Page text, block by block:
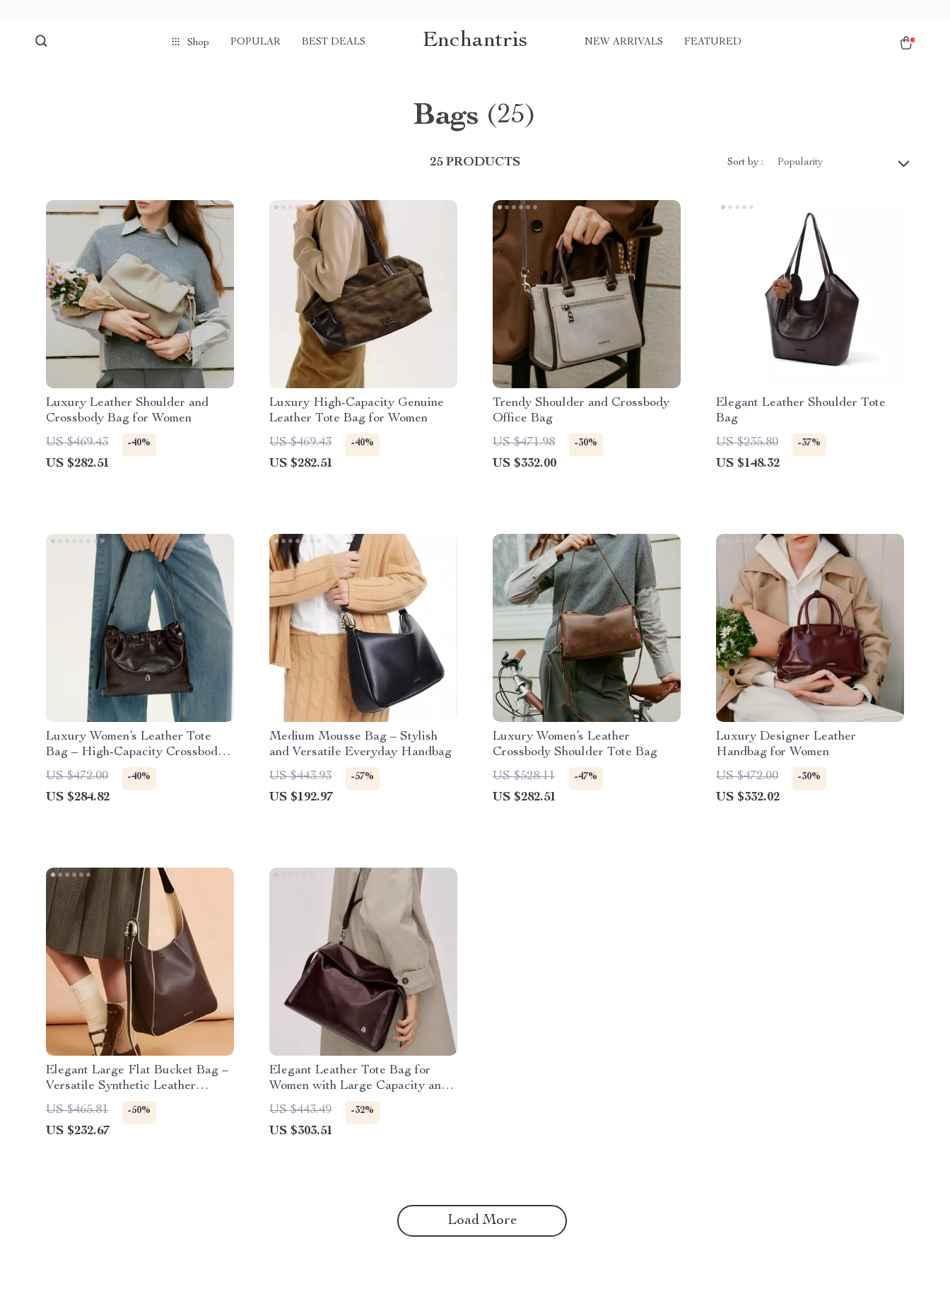
Shop POPULAR BEST DEALS Enchantris NEW ARRIVALS FEATURED
Bags (25)
25 PRODUCTS Sort by : Popularity
Luxury Leather Shoulder and
Crossbody Bag for Women
US $469.43
-40%
US $282.51
Luxury High-Capacity Genuine
Leather Tote Bag for Women
US $469.43
-40%
US $282.51
Trendy Shoulder and Crossbody
Office Bag
US $471.98
-30%
US $332.00
Elegant Leather Shoulder Tote
Bag
US $235.80
-37%
US $148.32
Luxury Women’s Leather Tote
Bag – High-Capacity Crossbody
and Shoulder Handbag
US $472.00 -40%
US $284.82
Medium Mousse Bag – Stylish
and Versatile Everyday Handbag
US $443.93
-57%
US $192.97
Luxury Women’s Leather
Crossbody Shoulder Tote Bag
US $528.11
-47%
US $282.51
Luxury Designer Leather
Handbag for Women
US $472.00
-30%
US $332.02
Elegant Large Flat Bucket Bag –
Versatile Synthetic Leather
Design
US $465.81 -50%
US $232.67
Elegant Leather Tote Bag for
Women with Large Capacity and
Versatile Style
US $443.49 -32%
US $303.51
Load More